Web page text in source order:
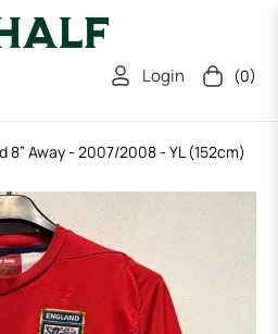
Login Cart (0)
8” Away - 2007/2008 - YL (152cm)